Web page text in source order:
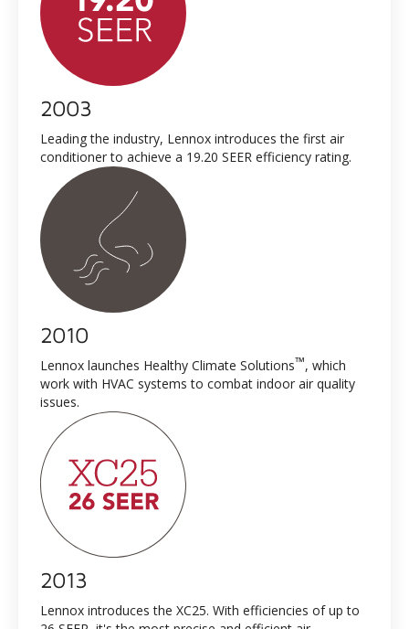
2003
Leading the industry, Lennox introduces the first air
conditioner to achieve a 19.20 SEER efficiency rating.
2010
Lennox launches Healthy Climate Solutions™, which
work with HVAC systems to combat indoor air quality
issues.
2013
Lennox introduces the XC25. With efficiencies of up to